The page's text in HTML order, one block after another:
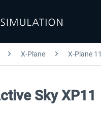
X-Plane X-Plane 11
Sky XP11